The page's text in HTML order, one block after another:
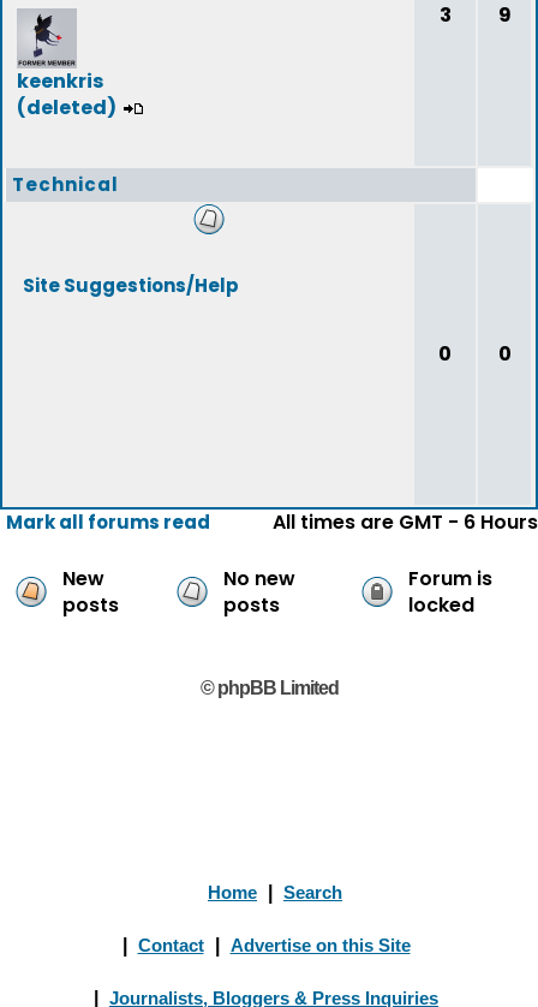
keenkris
(deleted)
3 9
Technical
Site Suggestions/Help
0 0
Mark all forums read All times are GMT - 6 Hours
New
posts
No new
posts
Forum is
locked
© phpBB Limited
Home Search
Contact Advertise on this Site
Journalists, Bloggers & Press Inquiries